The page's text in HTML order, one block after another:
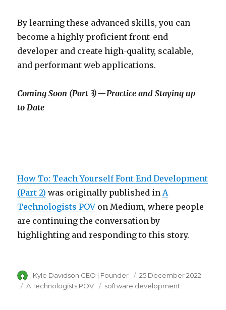
By learning these advanced skills, you can
become a highly proficient front-end
developer and create high-quality, scalable,
and performant web applications.
Coming Soon (Part 3) — Practice and Staying up
to Date
How To: Teach Yourself Font End Development
(Part 2) was originally published inA
Technologists POV on Medium, where people
are continuing the conversation by
highlighting and responding to this story.
Author
Kyle Davidson CEO | Founder
Posted
on
25 December 2022
Category
A Technologists POV Tags
software development